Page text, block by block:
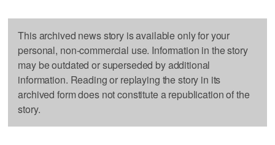
This archived news story is available only for your
personal, non-commercial use. Information in the story
may be outdated or superseded by additional
information. Reading or replaying the story in its
archived form does not constitute a republication of the
story.